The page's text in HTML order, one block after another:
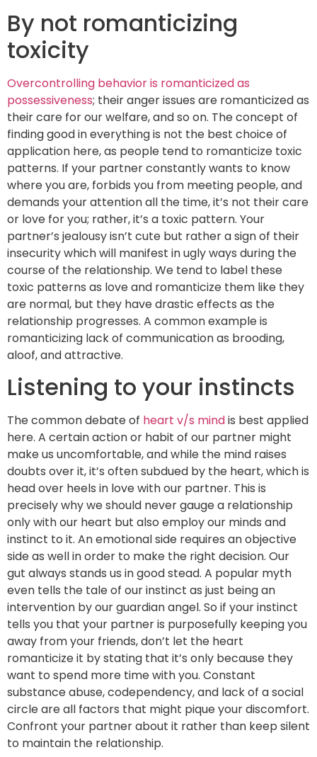
By not romanticizing
toxicity
Overcontrolling behavior is romanticized as
possessiveness; their anger issues are romanticized as
their care for our welfare, and so on. The concept of
finding good in everything is not the best choice of
application here, as people tend to romanticize toxic
patterns. If your partner constantly wants to know
where you are, forbids you from meeting people, and
demands your attention all the time, it’s not their care
or love for you; rather, it’s a toxic pattern. Your
partner’s jealousy isn’t cute but rather a sign of their
insecurity which will manifest in ugly ways during the
course of the relationship. We tend to label these
toxic patterns as love and romanticize them like they
are normal, but they have drastic effects as the
relationship progresses. A common example is
romanticizing lack of communication as brooding,
aloof, and attractive.
Listening to your instincts
The common debate of heart v/s mindis best applied
here. A certain action or habit of our partner might
make us uncomfortable, and while the mind raises
doubts over it, it’s often subdued by the heart, which is
head over heels in love with our partner. This is
precisely why we should never gauge a relationship
only with our heart but also employ our minds and
instinct to it. An emotional side requires an objective
side as well in order to make the right decision. Our
gut always stands us in good stead. A popular myth
even tells the tale of our instinct as just being an
intervention by our guardian angel. So if your instinct
tells you that your partner is purposefully keeping you
away from your friends, don’t let the heart
romanticize it by stating that it’s only because they
want to spend more time with you. Constant
substance abuse, codependency, and lack of a social
circle are all factors that might pique your discomfort.
Confront your partner about it rather than keep silent
to maintain the relationship.